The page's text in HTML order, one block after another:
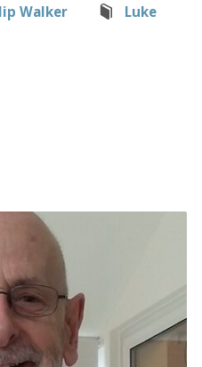
Walker Luke